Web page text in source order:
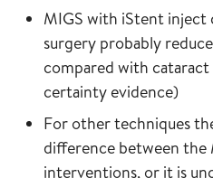
MIGS with iStent
surgery probably
compared with
certainty evidence)
For other techniques
difference between the
interventions, or it is